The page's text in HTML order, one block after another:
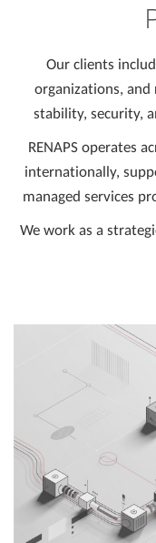
Our clients
organizations,
stability, security,
RENAPS operates
internationally,
managed services
We work as a